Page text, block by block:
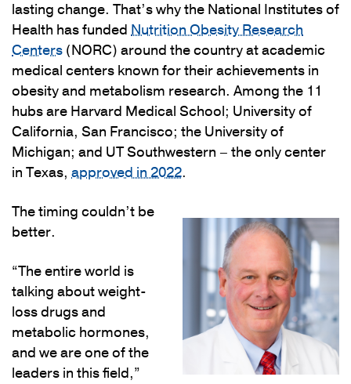
lasting change. That’s why the National Institutes of
Health has funded Nutrition Obesity Research
Centers (NORC) around the country at academic
medical centers known for their achievements in
obesity and metabolism research. Among the 11
hubs are Harvard Medical School; University of
California, San Francisco; the University of
Michigan; and UT Southwestern – the only center
in Texas, approved in 2022.
The timing couldn’t be
better.
“The entire world is
talking about weight-
loss drugs and
metabolic hormones,
and we are one of the
leaders in this field,”